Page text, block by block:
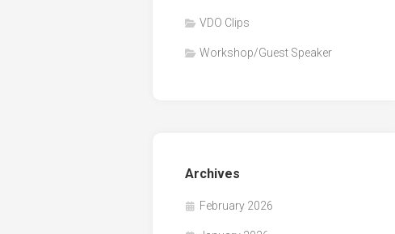
VDO Clips
Workshop/Guest Speaker
Archives
February 2026